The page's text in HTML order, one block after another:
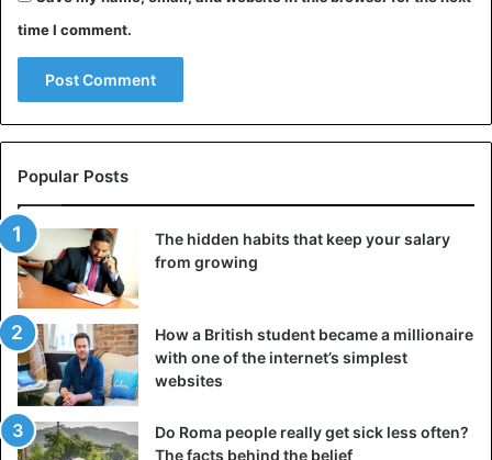
time I comment.
Popular Posts
The hidden habits that keep your salary
from growing
How a British student became a millionaire
with one of the internet’s simplest
websites
Do Roma people really get sick less often?
The facts behind the belief